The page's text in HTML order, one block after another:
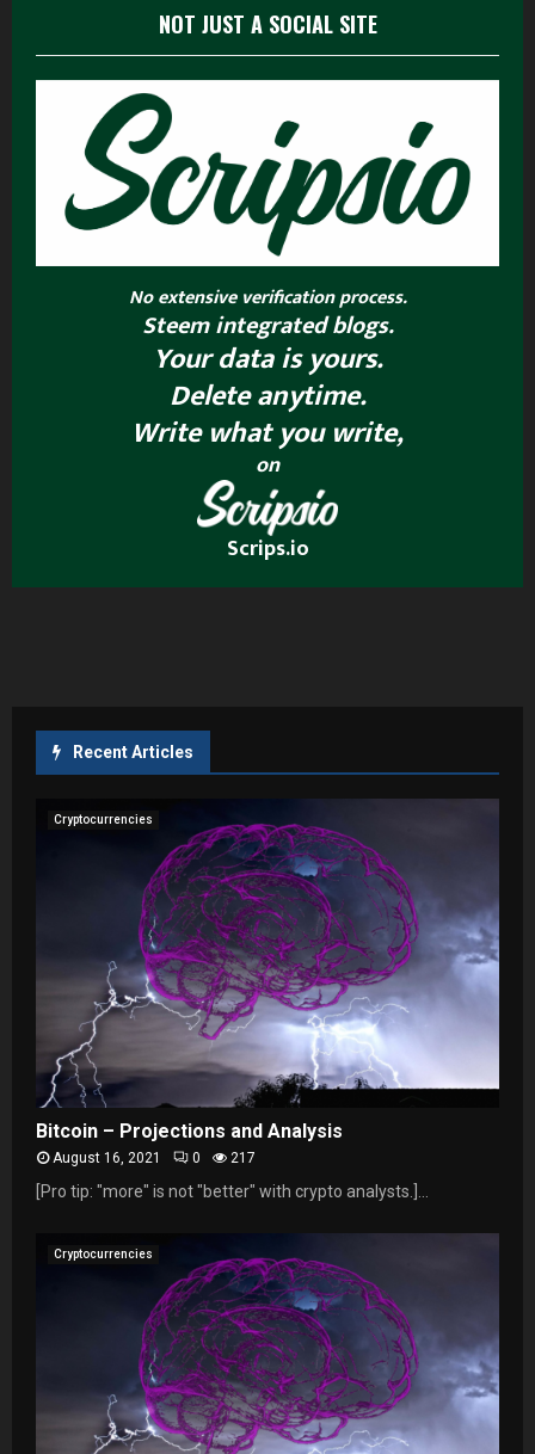
NOT JUST A SOCIAL SITE
No extensive verification process.
Steem integrated blogs.
Your data is yours.
Delete anytime.
Write what you write,
on
Scrips.io
Recent Articles
Cryptocurrencies
Bitcoin – Projections and Analysis
August 16, 2021 0 217
[Pro tip: "more" is not "better" with crypto analysts.]...
Cryptocurrencies